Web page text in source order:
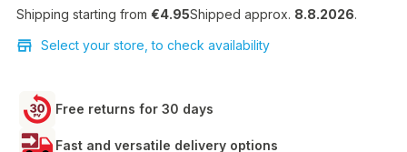
Shipping starting from €4.95Shipped approx. 8.8.2026.
Select your store, to check availability
Free returns for 30 days
Fast and versatile delivery options